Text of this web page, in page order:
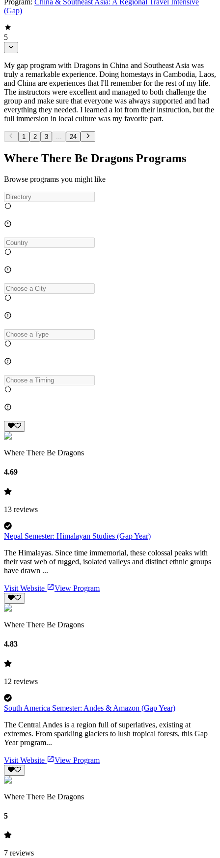
Program: China & Southeast Asia: A Regional Travel Intensive
(Gap)
5
My gap program with Dragons in China and Southeast Asia was
truly a remarkable experience. Doing homestays in Cambodia, Laos,
and China are experiences that I'll remember for the rest of my life.
The instructors were excellent and managed to both challenge the
group and make sure that everyone was always supported and had
everything they needed. I learned a lot from their instruction, but the
full immersion in local culture was my favorite part.
1 2 3 24
Where There Be Dragons Programs
Browse programs you might like
Where There Be Dragons
4.69
13 reviews
Nepal Semester: Himalayan Studies (Gap Year)
The Himalayas. Since time immemorial, these colossal peaks with
their vast web of rugged, isolated valleys and distinct ethnic groups
have drawn ...
Visit Website View Program
Where There Be Dragons
4.83
12 reviews
South America Semester: Andes & Amazon (Gap Year)
The Central Andes is a region full of superlatives, existing at
extremes. From sparkling glaciers to lush tropical forests, this Gap
Year program...
Visit Website View Program
Where There Be Dragons
5
7 reviews